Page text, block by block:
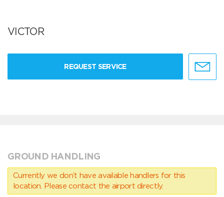
VICTOR
REQUEST SERVICE
GROUND HANDLING
Currently we don’t have available handlers for this
location. Please contact the airport directly.